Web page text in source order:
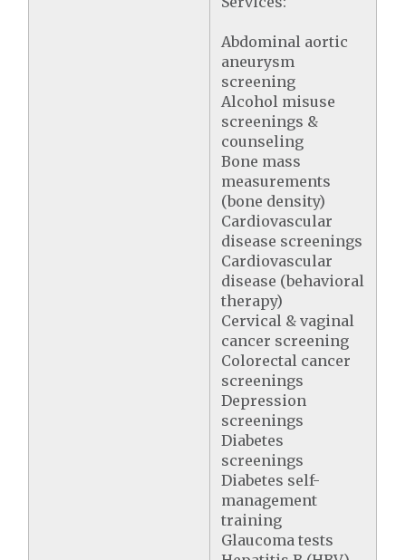
Abdominal aortic
aneurysm
screening
Alcohol misuse
screenings &
counseling
Bone mass
measurements
(bone density)
Cardiovascular
disease screenings
Cardiovascular
disease (behavioral
therapy)
Cervical & vaginal
cancer screening
Colorectal cancer
screenings
Depression
screenings
Diabetes
screenings
Diabetes self-
management
training
Glaucoma tests